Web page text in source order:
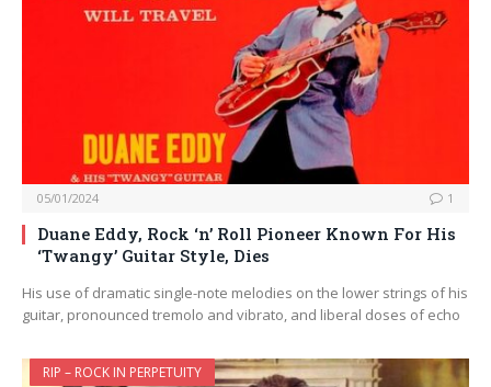
05/01/2024 1
Duane Eddy, Rock ‘n’ Roll Pioneer Known For His
‘Twangy’ Guitar Style, Dies
His use of dramatic single-note melodies on the lower strings of his
guitar, pronounced tremolo and vibrato, and liberal doses of echo
RIP – ROCK IN PERPETUITY